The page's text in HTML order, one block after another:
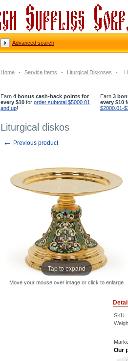
Home - Service Items - Liturgical Diskoses -
Earn 4 bonus cash-back points for
every $10 for order subtotal $5000.01
and up!
Earn 3
every $10
$2000.01-
Liturgical diskos
← Previous product
Tap to expand
Move your mouse over image or click to enlarge
SKU
Our
Advanced search